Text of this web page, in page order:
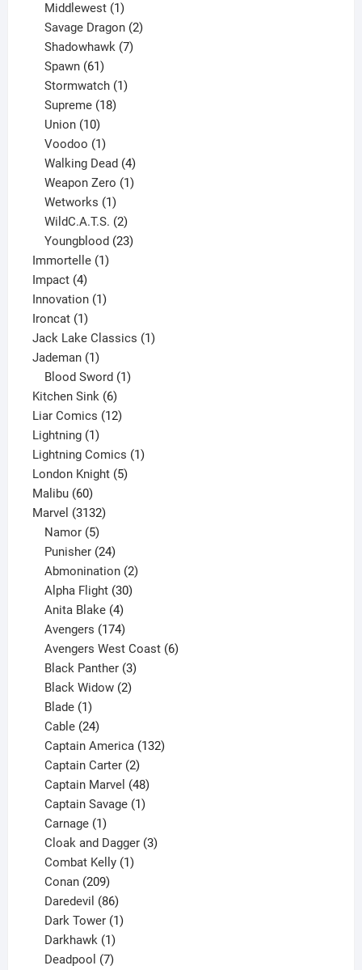
Middlewest 1
product
Savage Dragon 2
Shadowhawk 7
Spawn 61
products
Stormwatch 1
Supreme 18
Union 10
products
Voodoo 1
product
Walking Dead 4
products
Weapon Zero 1
Wetworks 1
product
WildC.A.T.S. 2
products
Youngblood 23
Immortelle 11
Impact 44
products
Innovation 11
Ironcat 11
product
Jack Lake Classics 11
Jademan 11
product
Blood Sword 1
Kitchen Sink 66
products
Liar Comics 1212
Lightning 11
product
Lightning Comics 11
London Knight 55
Malibu 6060
products
Marvel 31323132
Namor 5
products
Punisher 24
products
Abmonination 2
Alpha Flight 30
Anita Blake 4
products
Avengers 174
products
Avengers West Coast 6
Black Panther 3
products
Black Widow 2
Blade 1
product
Cable 24
products
Captain America 132
Captain Carter 2
products
Captain Marvel 48
products
Captain Savage 1
Carnage 1
product
Cloak and Dagger 3
Combat Kelly 1
Conan 209
products
Daredevil 86
products
Dark Tower 1
Darkhawk 1
product
Deadpool 7